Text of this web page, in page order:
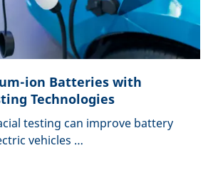
ion Batteries with
Technologies
testing can improve battery
vehicles …